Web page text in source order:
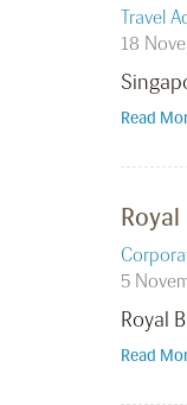
Travel
18
Read
5
Royal
Read